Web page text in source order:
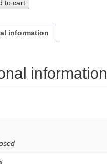
to cart
information
information